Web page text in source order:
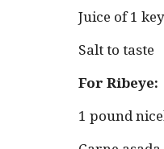
Juice of 1
Salt to taste
For Ribeye:
1 pound